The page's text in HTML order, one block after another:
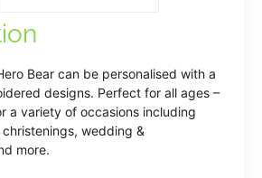
Bear can be personalised with a
designs. Perfect for all ages –
a variety of occasions including
wedding &
more.